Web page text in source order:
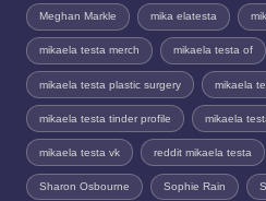
Meghan Markle mika elatesta
mikaela testa merch mikaela testa of
mikaela testa plastic surgery mikaela
mikaela testa tinder profile mikaela
mikaela testa vk reddit mikaela testa
Sharon Osbourne Sophie Rain